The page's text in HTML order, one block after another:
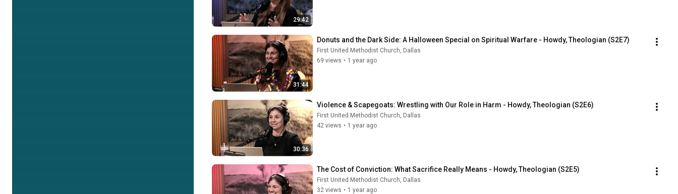
29:42
31:44
Donuts and the Dark Side: A Halloween Special on Spiritual Warfare - Howdy, Theologian (S2E7)
First United Methodist Church, Dallas
69 views • 1 year ago
30:36
Violence & Scapegoats: Wrestling with Our Role in Harm - Howdy, Theologian (S2E6)
First United Methodist Church, Dallas
42 views • 1 year ago
The Cost of Conviction: What Sacrifice Really Means - Howdy, Theologian (S2E5)
First United Methodist Church, Dallas
32 views • 1 year ago